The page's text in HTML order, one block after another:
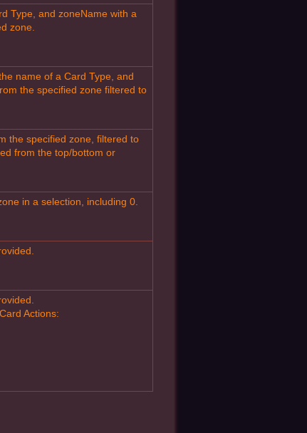
Type, and zoneName with a
zone.
name of a Card Type, and
the specified zone filtered to
the specified zone, filtered to
from the top/bottom or
in a selection, including 0.
Actions: